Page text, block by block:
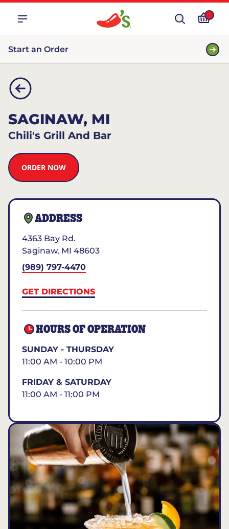
Start an Order
SAGINAW, MI
Chili's Grill And Bar
ORDER NOW
ADDRESS
4363 Bay Rd.
Saginaw, MI 48603
(989) 797-4470
GET DIRECTIONS
HOURS OF OPERATION
SUNDAY - THURSDAY
11:00 AM - 10:00 PM
FRIDAY & SATURDAY
11:00 AM - 11:00 PM